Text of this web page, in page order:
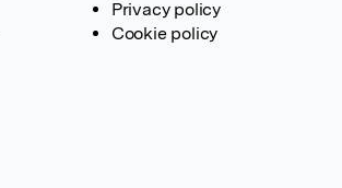
Privacy policy
Cookie policy